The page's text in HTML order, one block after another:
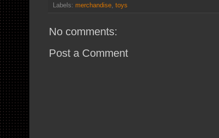
Labels: merchandise, toys
No comments:
Post a Comment